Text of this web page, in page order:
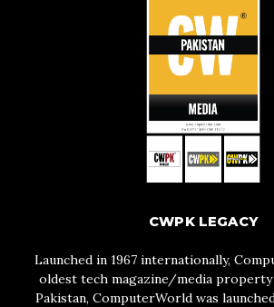
CWPK LEGACY
Launched in 1967 internationally,
oldest tech magazine/media
Pakistan, ComputerWorld was